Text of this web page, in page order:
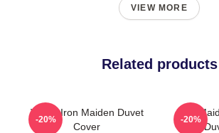
VIEW MORE
Related products
Vivian Iron Maiden Duvet
Cover
-20%
Iron
-20%